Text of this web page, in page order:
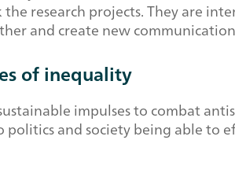
research projects. They are
and create new
of inequality
impulses to combat
and society being able to